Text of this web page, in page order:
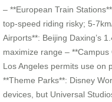
– **European Train
top-speed riding risky; 5-
Airports**: Beijing Daxing’s
maximize range – **Campus
Los Angeles permits use on
**Theme Parks**: Disney
devices, but Universal